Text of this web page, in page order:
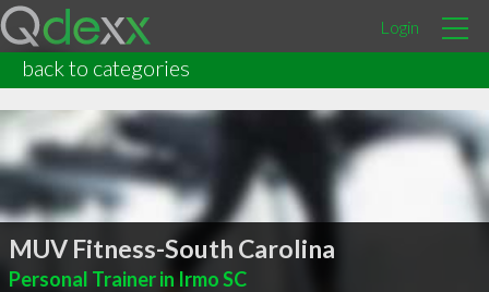
Login
back to categories
MUV Fitness-South Carolina
Personal Trainer in Irmo SC